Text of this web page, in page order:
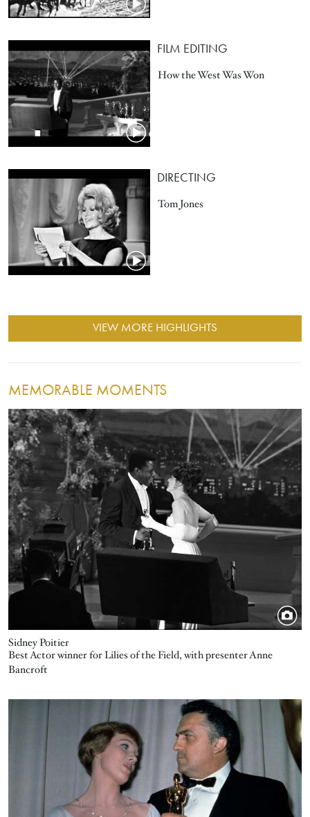
FILM EDITING
How the West Was Won
DIRECTING
Tom Jones
VIEW MORE HIGHLIGHTS
MEMORABLE MOMENTS
Sidney Poitier
Image
Best Actor winner for Lilies of the Field, with presenter Anne
Bancroft